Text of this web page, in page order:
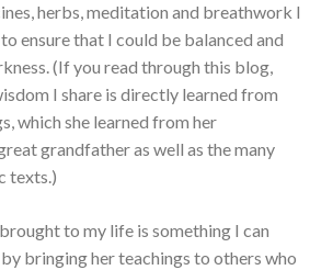
herbs, meditation and breathwork I
ensure that I could be balanced and
(If you read through this blog,
I share is directly learned from
which she learned from her
grandfather as well as the many
texts.)
to my life is something I can
bringing her teachings to others who